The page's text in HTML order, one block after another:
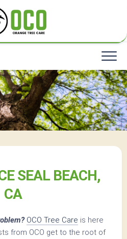
SEAL BEACH,
CA
OCO Tree Care is here
from OCO get to the root of